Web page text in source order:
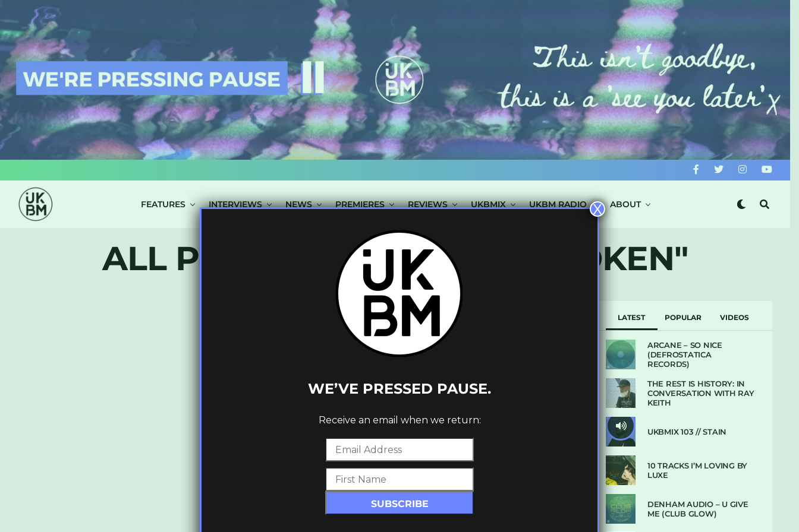
FEATURES INTERVIEWS NEWS PREMIERES REVIEWS UKBMIX UKBM RADIO ABOUT
ALL POSTS TAGGED "WILL TOKEN"
LATEST POPULAR VIDEOS
ARCANE – SO NICE
(DEFROSTATICA
RECORDS)
THE REST IS HISTORY: IN
CONVERSATION WITH RAY
KEITH
UKBMIX 103 // STAIN
10 TRACKS I’M LOVING BY
LUXE
DENHAM AUDIO – U GIVE
ME (CLUB GLOW)
WE’VE PRESSED PAUSE.
Receive an email when we return:
X